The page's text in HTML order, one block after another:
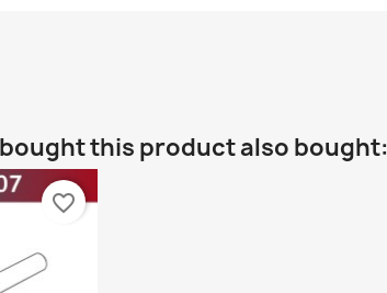
this product also bought:
favorite_border